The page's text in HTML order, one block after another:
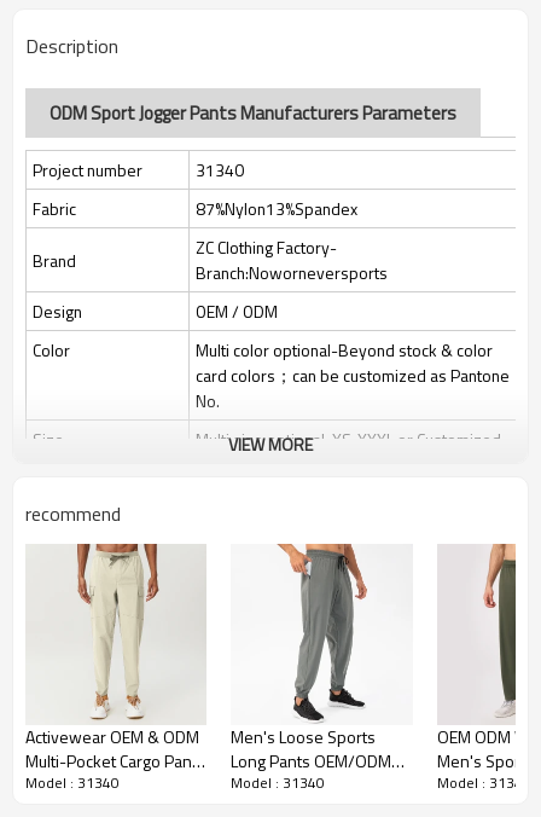
Description
ODM Sport Jogger Pants Manufacturers Parameters
Project number
31340
Fabric
87%Nylon13%Spandex
Brand
ZC Clothing Factory-
Branch:Noworneversports
Design
OEM / ODM
Color
Multi color optional-Beyond stock & color
card colors；can be customized as Pantone
No.
Size
Multi size optional: XS-XXXL or Customized.
Embroidery
Plane Embroidery,3D Embroidery, Applique
Embroidery, Gold/Silver Thread
Embroidery, Gold/Silver Thread 3D
Embroidery,Paillette Embroidery,Towel
Embroidery,etc.
1pc/polybag , 80pcs/carton or to be
packed as requirements.
MOQ
200 pieces of the same color and size for
VIEW MORE
recommend
Activewear OEM & ODM
Multi-Pocket Cargo Pants
for Men | Quick-Dry
Model : 31340
Men's Loose Sports
Long Pants OEM/ODM
Manufacturer for Quick-
Model : 31340
OEM ODM
Men's Sports
Supplier -
Model : 31340